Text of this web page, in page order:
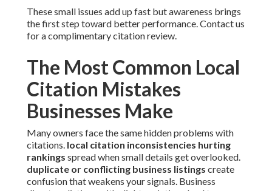
These small issues add up fast but awareness brings
the first step toward better performance. Contact us
for a complimentary citation review.
The Most Common Local
Citation Mistakes
Businesses Make
Many owners face the same hidden problems with
citations. local citation inconsistencies hurting
rankings spread when small details get overlooked.
duplicate or conflicting business listings create
confusion that weakens your signals. Business